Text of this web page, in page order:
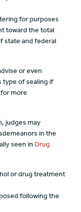
for purposes
toward the total
state and federal
or even
type of sealing if
more
judges may
in the
seen in Drug
or drug treatment
following the